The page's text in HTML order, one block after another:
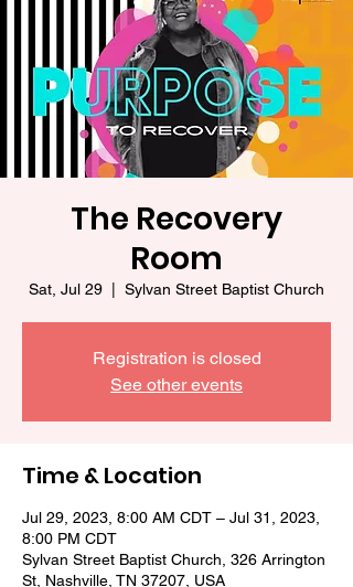
The Recovery
Room
Sat, Jul 29 Sylvan Street Baptist Church
Registration is closed
See other events
Time & Location
Jul 29, 2023, 8:00 AM CDT – Jul 31, 2023,
8:00 PM CDT
Sylvan Street Baptist Church, 326 Arrington
St, Nashville, TN 37207, USA